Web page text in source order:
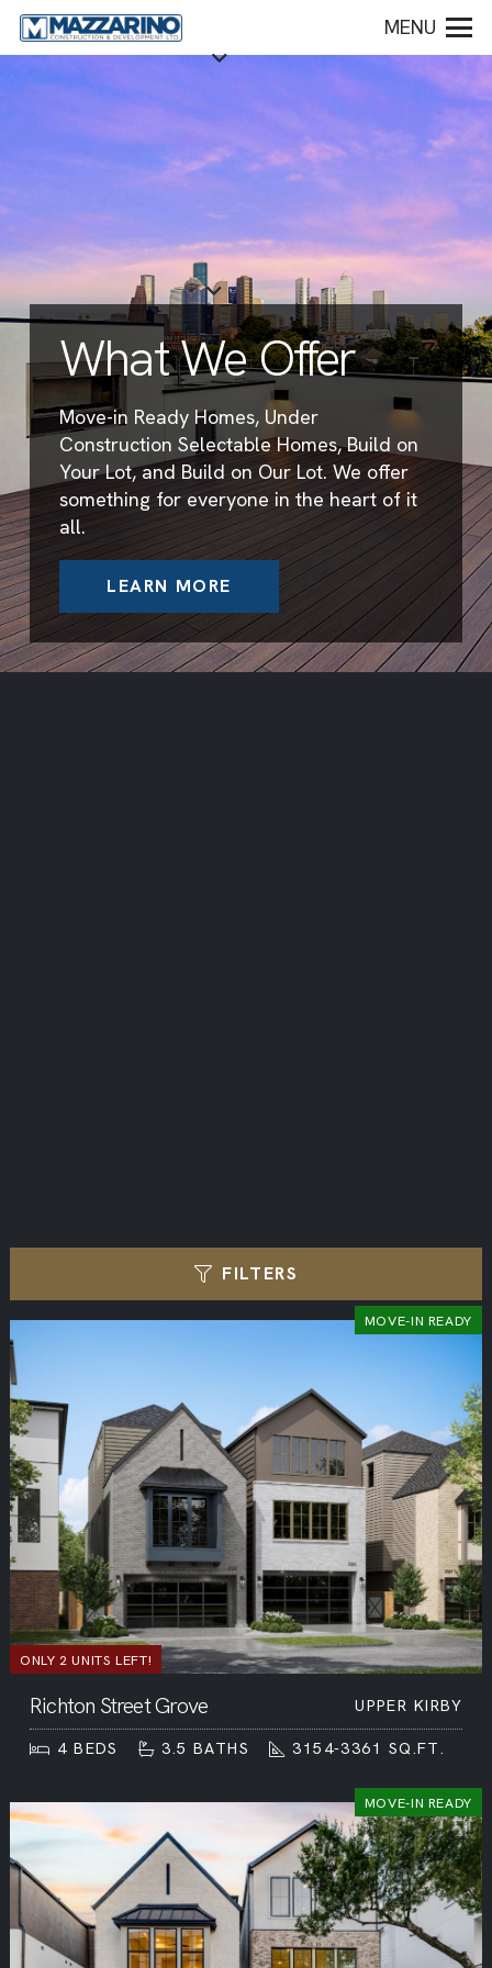
MENU
What We Offer
Move-in Ready Homes, Under
Construction Selectable Homes, Build on
Your Lot, and Build on Our Lot. We offer
something for everyone in the heart of it
all.
LEARN MORE
FILTERS
MOVE-IN READY
ONLY 2 UNITS LEFT!
Richton Street Grove UPPER KIRBY
4 BEDS 3.5 BATHS 3154-3361 SQ.FT.
MOVE-IN READY